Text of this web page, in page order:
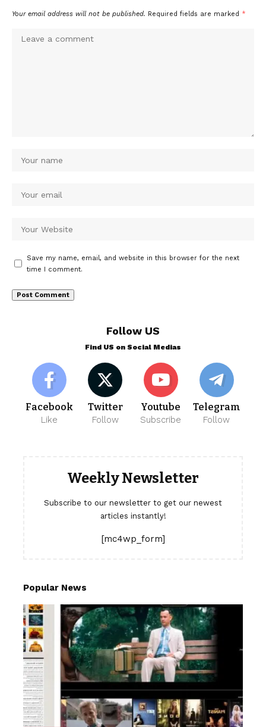
Your email address will not be published. Required fields are marked *
Save my name, email, and website in this browser for the next
time I comment.
Follow US
Find US on Social Medias
Facebook
Like
Twitter
Follow
Youtube
Subscribe
Telegram
Follow
Weekly Newsletter
Subscribe to our newsletter to get our newest
articles instantly!
[mc4wp_form]
Popular News